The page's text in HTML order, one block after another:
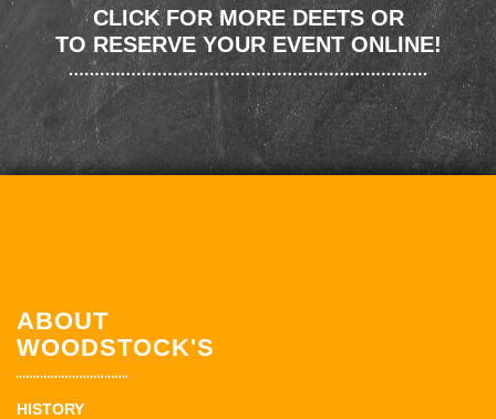
CLICK FOR MORE DEETS OR
TO RESERVE YOUR EVENT ONLINE!
ABOUT
WOODSTOCK'S
HISTORY